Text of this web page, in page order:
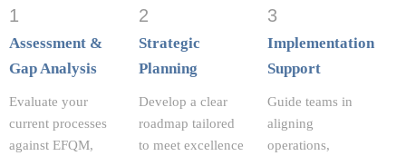
1
Assessment &
Gap Analysis
Evaluate your
current processes
against EFQM,
2
Strategic
Planning
Develop a clear
roadmap tailored
to meet excellence
3
Implementation
Support
Guide teams in
aligning
operations,